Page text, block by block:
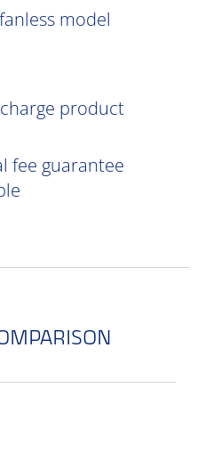
model
product
fee guarantee